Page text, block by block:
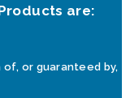
are:
or guaranteed by,